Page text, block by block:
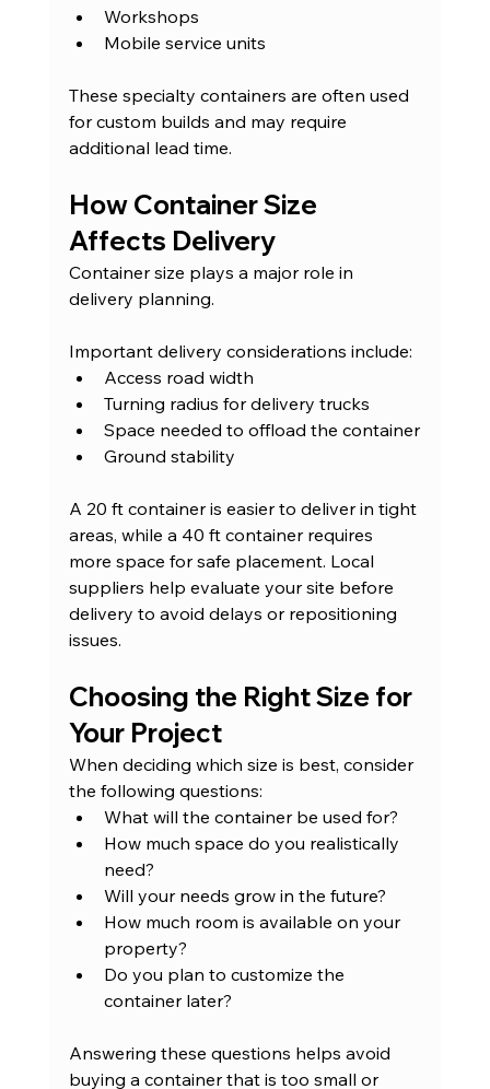
Workshops
Mobile service units
These specialty containers are often used
for custom builds and may require
additional lead time.
How Container Size
Affects Delivery
Container size plays a major role in
delivery planning.
Important delivery considerations include:
Access road width
Turning radius for delivery trucks
Space needed to offload the container
Ground stability
A 20 ft container is easier to deliver in tight
areas, while a 40 ft container requires
more space for safe placement. Local
suppliers help evaluate your site before
delivery to avoid delays or repositioning
issues.
Choosing the Right Size for
Your Project
When deciding which size is best, consider
the following questions:
What will the container be used for?
How much space do you realistically
need?
Will your needs grow in the future?
How much room is available on your
property?
Do you plan to customize the
container later?
Answering these questions helps avoid
buying a container that is too small or